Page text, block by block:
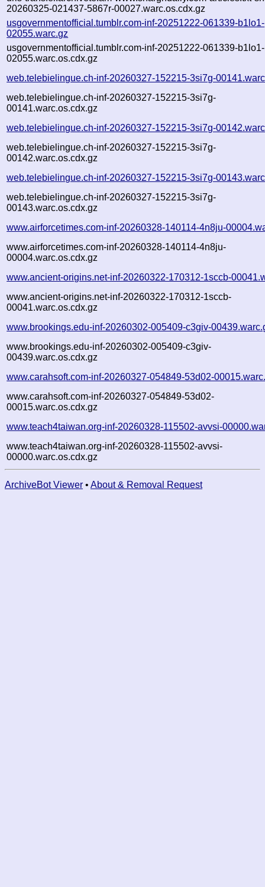
20260325-021437-5867r-00027.warc.os.cdx.gz
usgovernmentofficial.tumblr.com-inf-20251222-061339-b1lo1-
02055.warc.gz
usgovernmentofficial.tumblr.com-inf-20251222-061339-b1lo1-
02055.warc.os.cdx.gz
web.telebielingue.ch-inf-20260327-152215-3si7g-
web.telebielingue.ch-inf-20260327-152215-3si7g-
00141.warc.os.cdx.gz
web.telebielingue.ch-inf-20260327-152215-3si7g-
web.telebielingue.ch-inf-20260327-152215-3si7g-
00142.warc.os.cdx.gz
web.telebielingue.ch-inf-20260327-152215-3si7g-
web.telebielingue.ch-inf-20260327-152215-3si7g-
00143.warc.os.cdx.gz
www.airforcetimes.com-inf-20260328-140114-4n8ju-
www.airforcetimes.com-inf-20260328-140114-4n8ju-
00004.warc.os.cdx.gz
www.ancient-origins.net-inf-20260322-170312-1sccb-
www.ancient-origins.net-inf-20260322-170312-1sccb-
00041.warc.os.cdx.gz
www.brookings.edu-inf-20260302-005409-c3giv-
www.brookings.edu-inf-20260302-005409-c3giv-
00439.warc.os.cdx.gz
www.carahsoft.com-inf-20260327-054849-53d02-
www.carahsoft.com-inf-20260327-054849-53d02-
00015.warc.os.cdx.gz
www.teach4taiwan.org-inf-20260328-115502-avvsi-
www.teach4taiwan.org-inf-20260328-115502-avvsi-
00000.warc.os.cdx.gz
ArchiveBot Viewer • About & Removal Request